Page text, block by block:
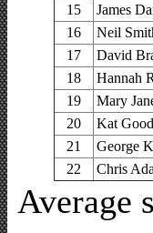
15
James
16
Neil
17
David
18
Hannah
19
Mary
20
Kat
21
George
22
Chris
Average